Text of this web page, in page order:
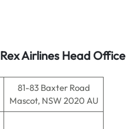
Airlines Head Office
81-83 Baxter Road
Mascot, NSW 2020 AU